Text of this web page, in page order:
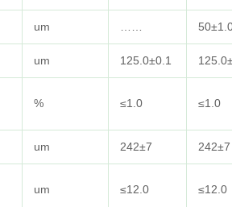
um ……
um 125.0±0.1
% ≤1.0 ≤1.0
um 242±7 242±7
um ≤12.0 ≤12.0